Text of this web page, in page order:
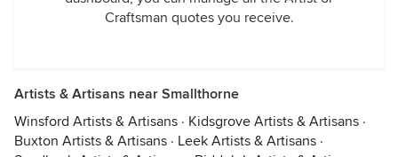
Craftsman quotes you receive.
Artists & Artisans near Smallthorne
Winsford Artists & Artisans · Kidsgrove Artists & Artisans ·
Buxton Artists & Artisans · Leek Artists & Artisans ·